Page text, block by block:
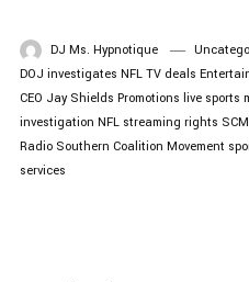
DJ Ms. Hypnotique
DOJ investigates NFL TV deals
CEO Jay Shields Promotions live sports
investigation NFL streaming rights
Radio Southern Coalition Movement
services